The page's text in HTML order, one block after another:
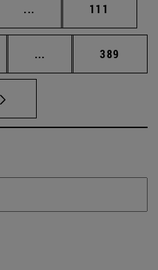
... Intermediate pages
Page
111
... Intermediate pages
Page
389